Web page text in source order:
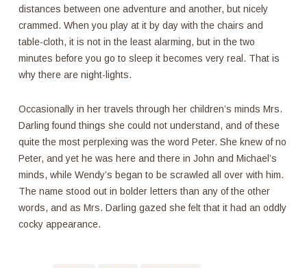
distances between one adventure and another, but nicely
crammed. When you play at it by day with the chairs and
table-cloth, it is not in the least alarming, but in the two
minutes before you go to sleep it becomes very real. That is
why there are night-lights.
Occasionally in her travels through her children’s minds Mrs.
Darling found things she could not understand, and of these
quite the most perplexing was the word Peter. She knew of no
Peter, and yet he was here and there in John and Michael’s
minds, while Wendy’s began to be scrawled all over with him.
The name stood out in bolder letters than any of the other
words, and as Mrs. Darling gazed she felt that it had an oddly
cocky appearance.